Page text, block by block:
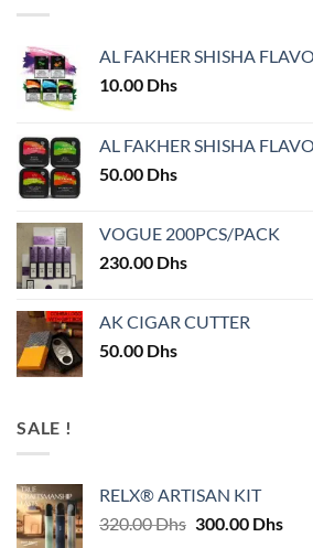
AL FAKHER SHISHA
10.00 Dhs
AL FAKHER SHISHA
50.00 Dhs
VOGUE 200PCS/PACK
230.00 Dhs
AK CIGAR CUTTER
50.00 Dhs
SALE !
RELX® ARTISAN KIT
320.00Dhs Original
300.00 Dhs